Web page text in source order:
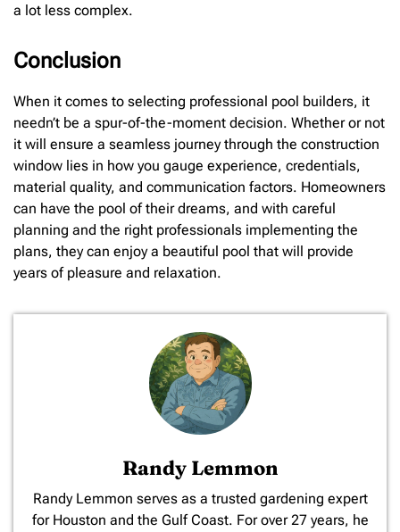
a lot less complex.
Conclusion
When it comes to selecting professional pool builders, it
needn’t be a spur-of-the-moment decision. Whether or not
it will ensure a seamless journey through the construction
window lies in how you gauge experience, credentials,
material quality, and communication factors. Homeowners
can have the pool of their dreams, and with careful
planning and the right professionals implementing the
plans, they can enjoy a beautiful pool that will provide
years of pleasure and relaxation.
Randy Lemmon
​Randy Lemmon serves as a trusted gardening expert
for Houston and the Gulf Coast. For over 27 years, he